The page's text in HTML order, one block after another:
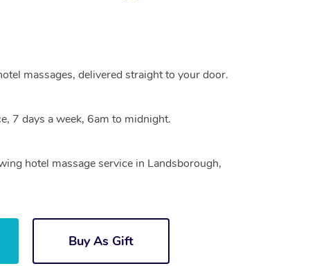
massages, delivered straight to your door.
7 days a week, 6am to midnight.
hotel massage service in Landsborough,
Buy As Gift